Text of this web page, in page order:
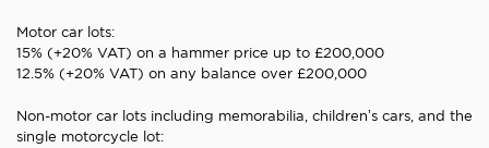
Motor car lots:
15% (+20% VAT) on a hammer price up to £200,000
12.5% (+20% VAT) on any balance over £200,000
Non-motor car lots including memorabilia, children’s cars, and the
single motorcycle lot: